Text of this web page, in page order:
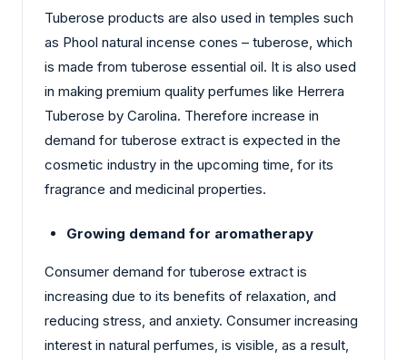
Tuberose products are also used in temples such
as Phool natural incense cones – tuberose, which
is made from tuberose essential oil. It is also used
in making premium quality perfumes like Herrera
Tuberose by Carolina. Therefore increase in
demand for tuberose extract is expected in the
cosmetic industry in the upcoming time, for its
fragrance and medicinal properties.
Growing demand for aromatherapy
Consumer demand for tuberose extract is
increasing due to its benefits of relaxation, and
reducing stress, and anxiety. Consumer increasing
interest in natural perfumes, is visible, as a result,